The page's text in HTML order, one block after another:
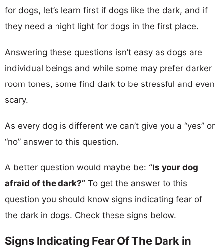
for dogs, let’s learn first if dogs like the dark, and if
they need a night light for dogs in the first place.
Answering these questions isn’t easy as dogs are
individual beings and while some may prefer darker
room tones, some find dark to be stressful and even
scary.
As every dog is different we can’t give you a “yes” or
“no” answer to this question.
A better question would maybe be: “Is your dog
afraid of the dark?” To get the answer to this
question you should know signs indicating fear of
the dark in dogs. Check these signs below.
Signs Indicating Fear Of The Dark in